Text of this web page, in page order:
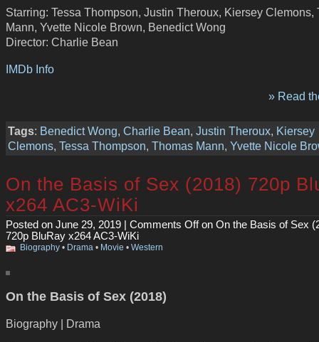
Starring: Tessa Thompson, Justin Theroux, Kiersey Clemons,
Mann, Yvette Nicole Brown, Benedict Wong
Director: Charlie Bean
IMDb Info
» Read
Tags: Benedict Wong, Charlie Bean, Justin Theroux, Kiersey
Clemons, Tessa Thompson, Thomas Mann, Yvette Nicole
On the Basis of Sex (2018) 720p
x264 AC3-WiKi
Posted on June 29, 2019 | Comments Offon On the Basis of Sex
720p BluRay x264 AC3-WiKi
Biography • Drama • Movie • Western
On the Basis of Sex (2018)
Biography | Drama